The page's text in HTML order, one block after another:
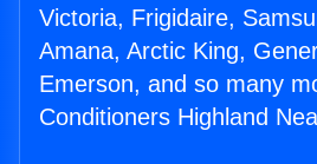
Victoria, Frigidaire,
Amana, Arctic King,
Emerson, and so many
Conditioners Highland